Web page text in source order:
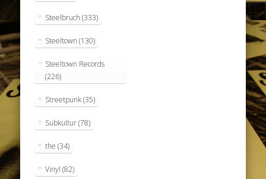
Steelbruch (333)
Steeltown (130)
Steeltown Records
(226)
Streetpunk(35)
Subkultur(78)
the (34)
Vinyl (82)